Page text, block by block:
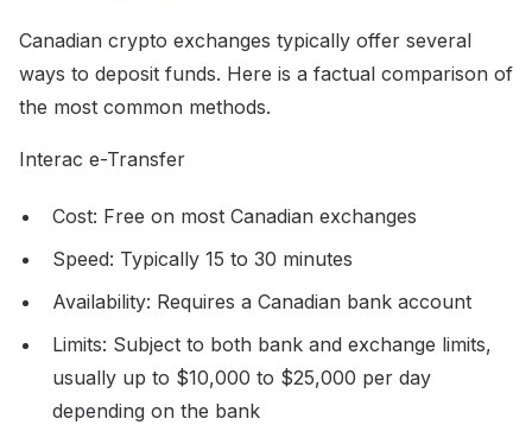
Canadian crypto exchanges typically offer several
ways to deposit funds. Here is a factual comparison of
the most common methods.
Interac e-Transfer
Cost: Free on most Canadian exchanges
Speed: Typically 15 to 30 minutes
Availability: Requires a Canadian bank account
Limits: Subject to both bank and exchange limits,
usually up to $10,000 to $25,000 per day
depending on the bank